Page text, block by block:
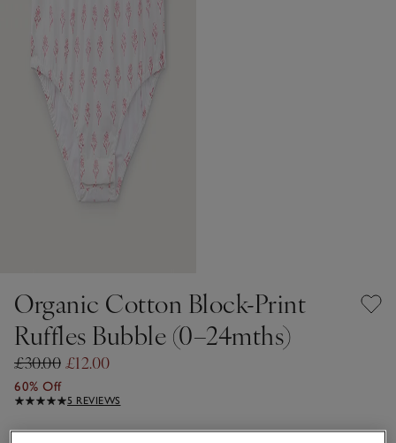
Organic Cotton Block-Print
Ruffles Bubble (0–24mths)
£30.00 £12.00
60% Off
5 REVIEWS
Multi